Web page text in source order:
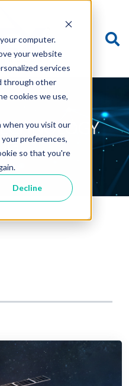
computer.
your website
services
through other
cookies we use,
you visit our
preferences,
so that you're
Decline